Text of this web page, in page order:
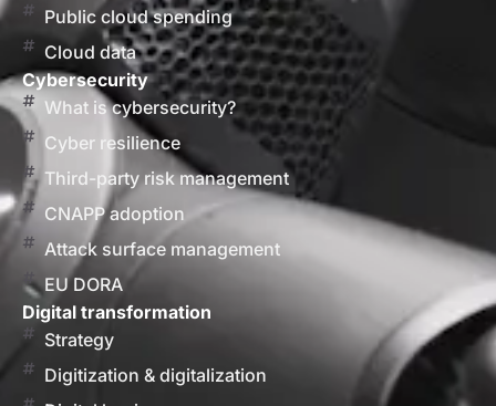
Public cloud spending
Cloud data
Cybersecurity
What is cybersecurity?
Cyber resilience
Third-party risk management
CNAPP adoption
Attack surface management
EU DORA
Digital transformation
Strategy
Digitization & digitalization